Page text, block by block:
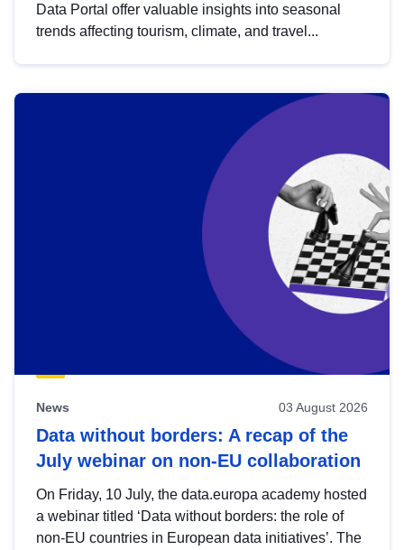
Data Portal offer valuable insights into seasonal
trends affecting tourism, climate, and travel...
News 03 August 2026
Data without borders: A recap of the
July webinar on non-EU collaboration
On Friday, 10 July, the data.europa academy hosted
a webinar titled ‘Data without borders: the role of
non-EU countries in European data initiatives’. The